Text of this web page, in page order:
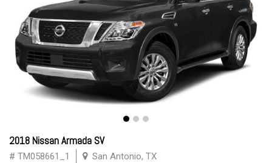
2018 Nissan Armada SV
# TM058661_1 San Antonio, TX